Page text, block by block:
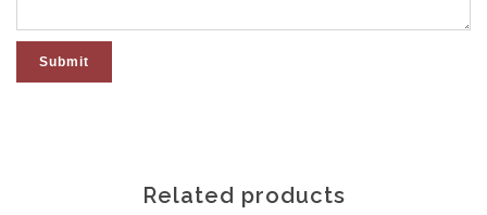
Related products